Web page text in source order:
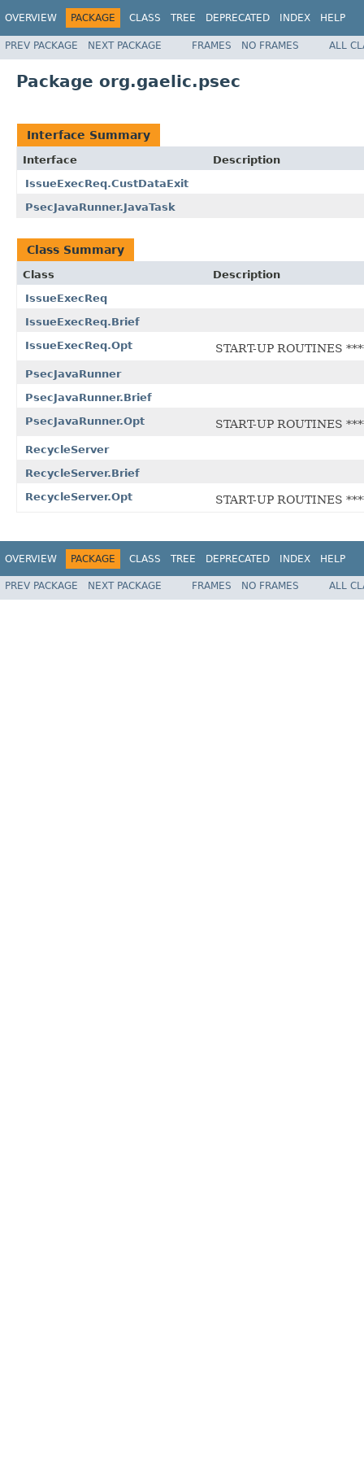
OVERVIEW PACKAGE CLASS TREE DEPRECATED INDEX HELP
PREV PACKAGE NEXT PACKAGE FRAMES NO FRAMES ALL
Package org.gaelic.psec
Interface Summary
Interface
Description
IssueExecReq.CustDataExit
PsecJavaRunner.JavaTask
Class Summary
Class
Description
IssueExecReq
IssueExecReq.Brief
IssueExecReq.Opt
START-UP ROUTINES
PsecJavaRunner
PsecJavaRunner.Brief
PsecJavaRunner.Opt
START-UP ROUTINES
RecycleServer
RecycleServer.Brief
RecycleServer.Opt
START-UP ROUTINES
OVERVIEW PACKAGE CLASS TREE DEPRECATED INDEX HELP
PREV PACKAGE NEXT PACKAGE FRAMES NO FRAMES ALL